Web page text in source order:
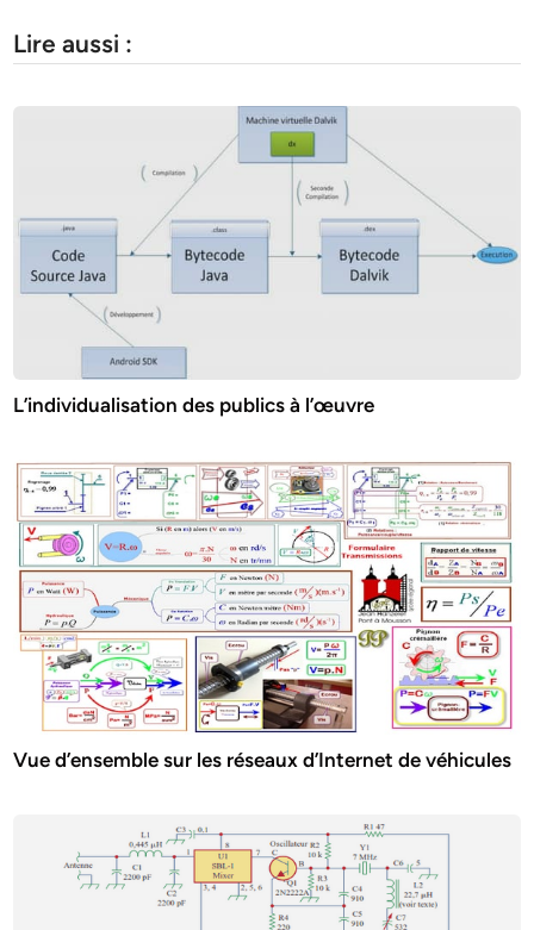
Lire aussi :
L’individualisation des publics à l’œuvre
Vue d’ensemble sur les réseaux d’Internet de véhicules